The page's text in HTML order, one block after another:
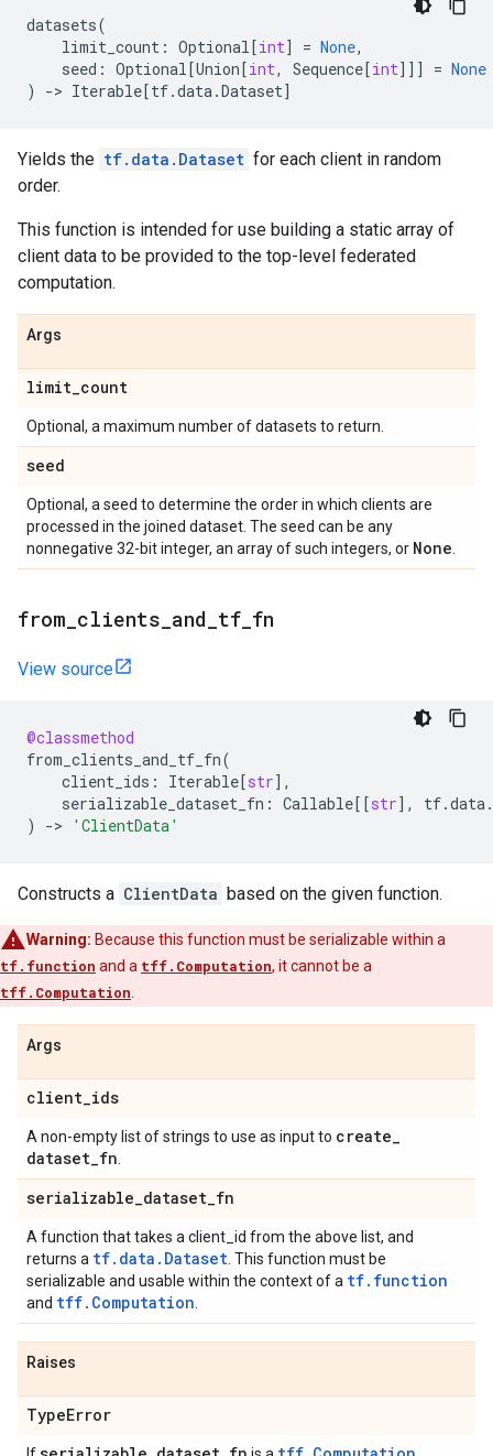
datasets(
limit_count : Optional[int] = None,
seed : Optional[Union[int, Sequence[int]]] = None
)
-> Iterable[tf.data.Dataset]
Yields the tf.data.Dataset for each client in random
order.
This function is intended for use building a static array of
client data to be provided to the top-level federated
computation.
Args
limit_count
Optional, a maximum number of datasets to return.
seed
Optional, a seed to determine the order in which clients are
processed in the joined dataset. The seed can be any
nonnegative 32-bit integer, an array of such integers, or None
from clients and tf fn
View source
@classmethod
from_clients_and_tf_fn(
client_ids : Iterable[str],
serializable_dataset_fn : Callable[[str], tf.data.
)
-> 'ClientData'
Constructs a ClientData based on the given function.
Warning: Because this function must be serializable within a
tf.function and a tff.Computation, it cannot be a
tff.Computation
Args
client_ids
A non-empty list of strings to use as input to create_
dataset_fn
serializable_dataset_fn
A function that takes a client_id from the above list, and
returns a tf.data.Dataset . This function must be
serializable and usable within the context of a tf.function
and tff.Computation
Raises
TypeError